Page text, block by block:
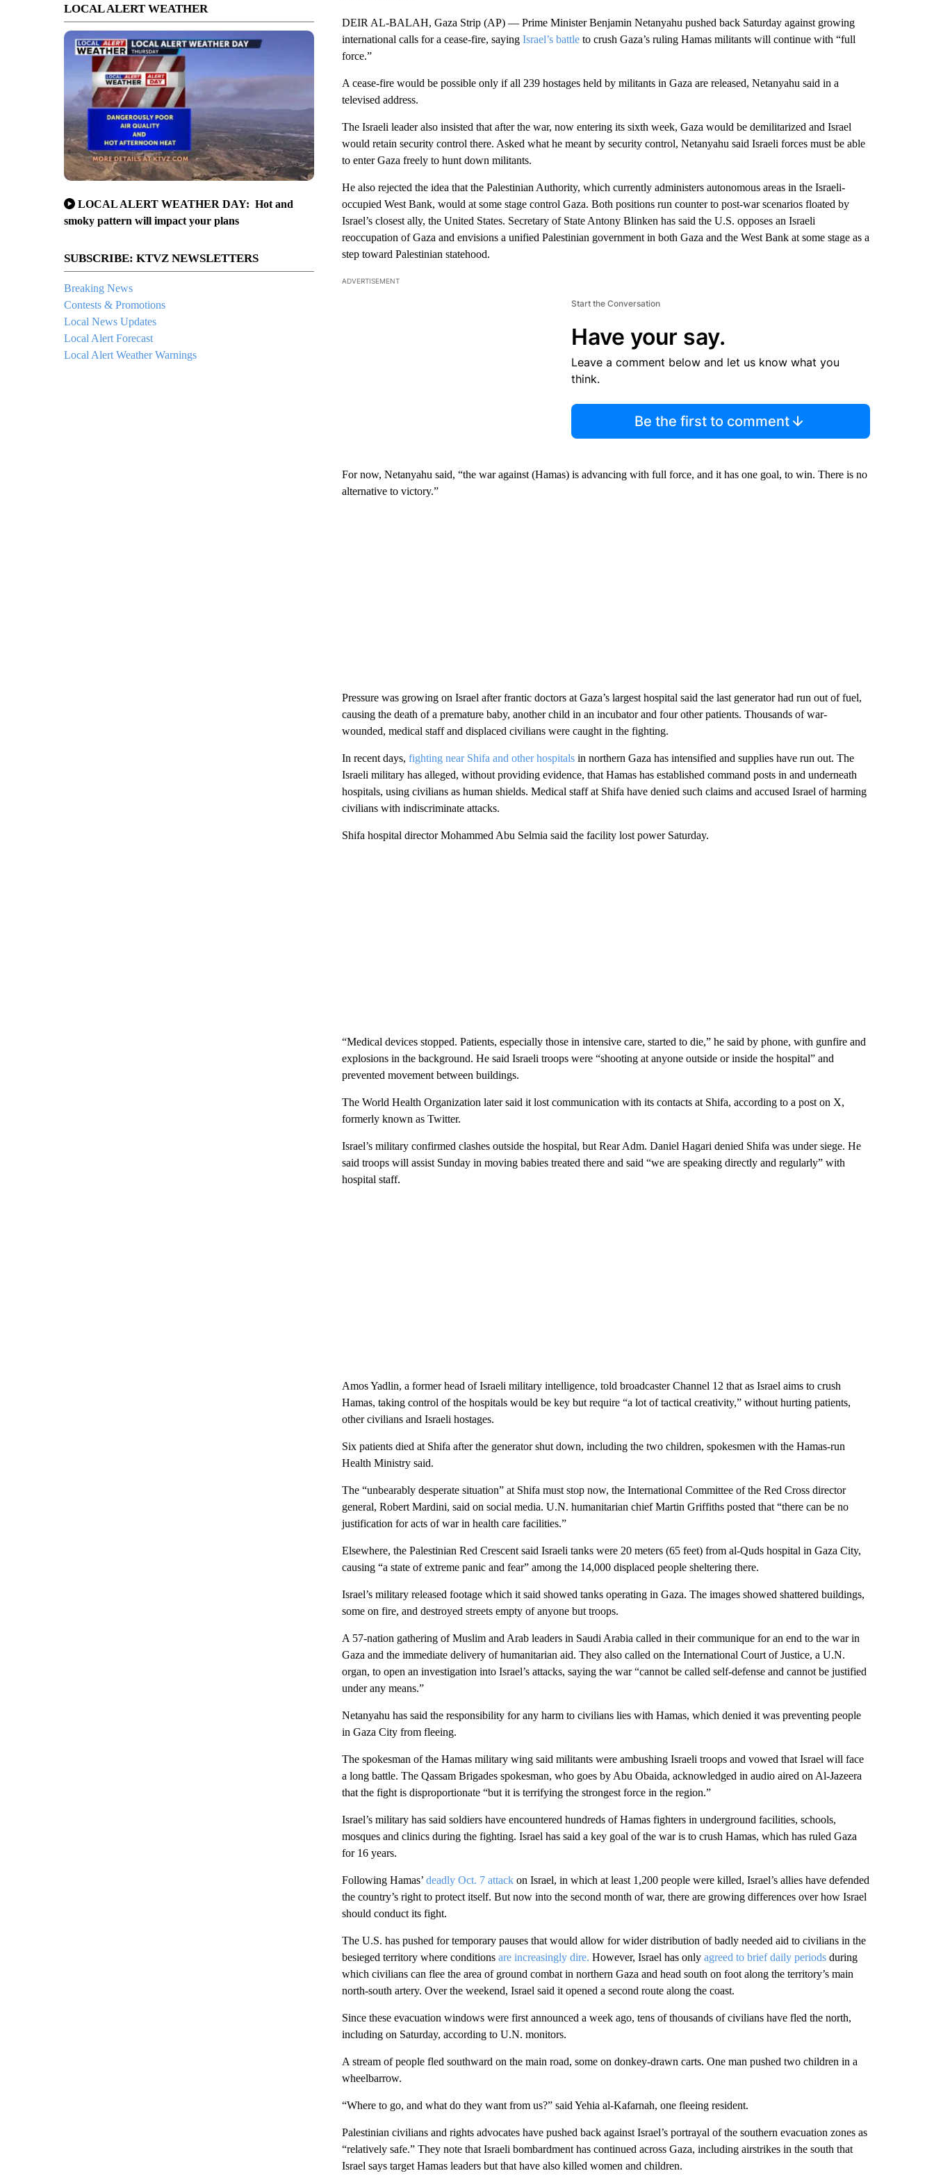
LOCAL ALERT WEATHER
LOCAL ALERT WEATHER DAY: Hot and
smoky pattern will impact your plans
SUBSCRIBE: KTVZ NEWSLETTERS
Breaking News
Contests & Promotions
Local News Updates
Local Alert Forecast
Local Alert Weather Warnings
DEIR AL-BALAH, Gaza Strip (AP) — Prime Minister Benjamin Netanyahu pushed back Saturday against growing
international calls for a cease-fire, saying Israel’s battleto crush Gaza’s ruling Hamas militants will continue with “full
force.”
A cease-fire would be possible only if all 239 hostages held by militants in Gaza are released, Netanyahu said in a
televised address.
The Israeli leader also insisted that after the war, now entering its sixth week, Gaza would be demilitarized and Israel
would retain security control there. Asked what he meant by security control, Netanyahu said Israeli forces must be able
to enter Gaza freely to hunt down militants.
He also rejected the idea that the Palestinian Authority, which currently administers autonomous areas in the Israeli-
occupied West Bank, would at some stage control Gaza. Both positions run counter to post-war scenarios floated by
Israel’s closest ally, the United States. Secretary of State Antony Blinken has said the U.S. opposes an Israeli
reoccupation of Gaza and envisions a unified Palestinian government in both Gaza and the West Bank at some stage as a
step toward Palestinian statehood.
ADVERTISEMENT
Start the Conversation
Have your say.
Leave a comment below and let us know what you
think.
Be the first to comment
For now, Netanyahu said, “the war against (Hamas) is advancing with full force, and it has one goal, to win. There is no
alternative to victory.”
Pressure was growing on Israel after frantic doctors at Gaza’s largest hospital said the last generator had run out of fuel,
causing the death of a premature baby, another child in an incubator and four other patients. Thousands of war-
wounded, medical staff and displaced civilians were caught in the fighting.
In recent days, fighting near Shifa and other hospitalsin northern Gaza has intensified and supplies have run out. The
Israeli military has alleged, without providing evidence, that Hamas has established command posts in and underneath
hospitals, using civilians as human shields. Medical staff at Shifa have denied such claims and accused Israel of harming
civilians with indiscriminate attacks.
Shifa hospital director Mohammed Abu Selmia said the facility lost power Saturday.
“Medical devices stopped. Patients, especially those in intensive care, started to die,” he said by phone, with gunfire and
explosions in the background. He said Israeli troops were “shooting at anyone outside or inside the hospital” and
prevented movement between buildings.
The World Health Organization later said it lost communication with its contacts at Shifa, according to a post on X,
formerly known as Twitter.
Israel’s military confirmed clashes outside the hospital, but Rear Adm. Daniel Hagari denied Shifa was under siege. He
said troops will assist Sunday in moving babies treated there and said “we are speaking directly and regularly” with
hospital staff.
Amos Yadlin, a former head of Israeli military intelligence, told broadcaster Channel 12 that as Israel aims to crush
Hamas, taking control of the hospitals would be key but require “a lot of tactical creativity,” without hurting patients,
other civilians and Israeli hostages.
Six patients died at Shifa after the generator shut down, including the two children, spokesmen with the Hamas-run
Health Ministry said.
The “unbearably desperate situation” at Shifa must stop now, the International Committee of the Red Cross director
general, Robert Mardini, said on social media. U.N. humanitarian chief Martin Griffiths posted that “there can be no
justification for acts of war in health care facilities.”
Elsewhere, the Palestinian Red Crescent said Israeli tanks were 20 meters (65 feet) from al-Quds hospital in Gaza City,
causing “a state of extreme panic and fear” among the 14,000 displaced people sheltering there.
Israel’s military released footage which it said showed tanks operating in Gaza. The images showed shattered buildings,
some on fire, and destroyed streets empty of anyone but troops.
A 57-nation gathering of Muslim and Arab leaders in Saudi Arabia called in their communique for an end to the war in
Gaza and the immediate delivery of humanitarian aid. They also called on the International Court of Justice, a U.N.
organ, to open an investigation into Israel’s attacks, saying the war “cannot be called self-defense and cannot be justified
under any means.”
Netanyahu has said the responsibility for any harm to civilians lies with Hamas, which denied it was preventing people
in Gaza City from fleeing.
The spokesman of the Hamas military wing said militants were ambushing Israeli troops and vowed that Israel will face
a long battle. The Qassam Brigades spokesman, who goes by Abu Obaida, acknowledged in audio aired on Al-Jazeera
that the fight is disproportionate “but it is terrifying the strongest force in the region.”
Israel’s military has said soldiers have encountered hundreds of Hamas fighters in underground facilities, schools,
mosques and clinics during the fighting. Israel has said a key goal of the war is to crush Hamas, which has ruled Gaza
for 16 years.
Following Hamas’ deadly Oct. 7 attackon Israel, in which at least 1,200 people were killed, Israel’s allies have defended
the country’s right to protect itself. But now into the second month of war, there are growing differences over how Israel
should conduct its fight.
The U.S. has pushed for temporary pauses that would allow for wider distribution of badly needed aid to civilians in the
besieged territory where conditions are increasingly dire. However, Israel has only agreed to brief daily periodsduring
which civilians can flee the area of ground combat in northern Gaza and head south on foot along the territory’s main
north-south artery. Over the weekend, Israel said it opened a second route along the coast.
Since these evacuation windows were first announced a week ago, tens of thousands of civilians have fled the north,
including on Saturday, according to U.N. monitors.
A stream of people fled southward on the main road, some on donkey-drawn carts. One man pushed two children in a
wheelbarrow.
“Where to go, and what do they want from us?” said Yehia al-Kafarnah, one fleeing resident.
Palestinian civilians and rights advocates have pushed back against Israel’s portrayal of the southern evacuation zones as
“relatively safe.” They note that Israeli bombardment has continued across Gaza, including airstrikes in the south that
Israel says target Hamas leaders but that have also killed women and children.